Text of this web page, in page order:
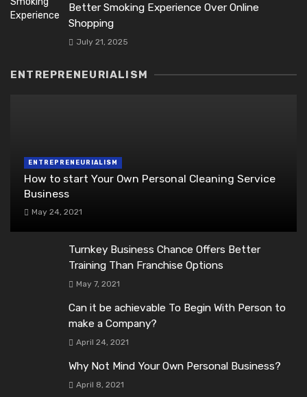
Better Smoking Experience Over Online
Shopping
July 21, 2025
ENTREPRENEURIALISM
ENTREPRENEURIALISM
How to start Your Own Personal Cleaning Service
Business
May 24, 2021
Turnkey Business Chance Offers Better
Training Than Franchise Options
May 7, 2021
Can it be achievable To Begin With Person to
make a Company?
April 24, 2021
Why Not Mind Your Own Personal Business?
April 8, 2021